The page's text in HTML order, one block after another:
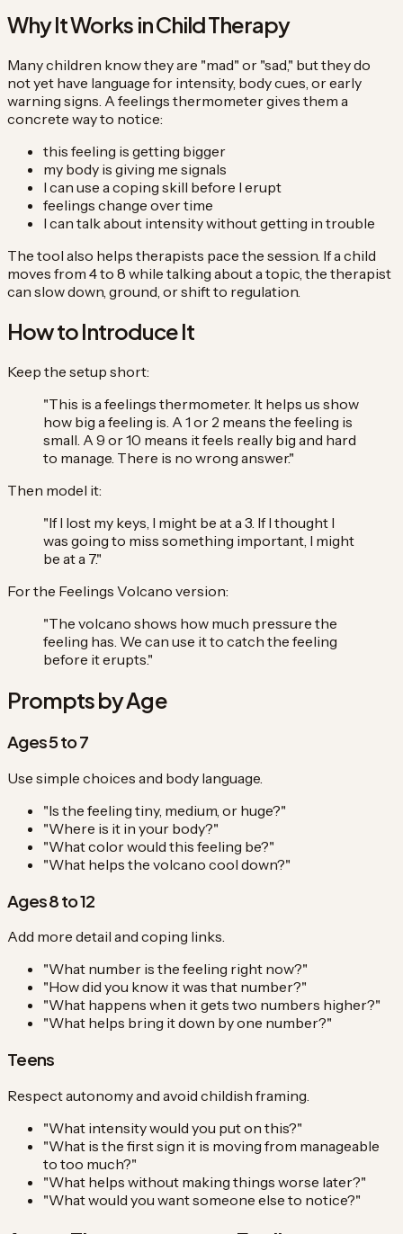
Why It Works in Child Therapy
Many children know they are "mad" or "sad," but they do
not yet have language for intensity, body cues, or early
warning signs. A feelings thermometer gives them a
concrete way to notice:
this feeling is getting bigger
my body is giving me signals
I can use a coping skill before I erupt
feelings change over time
I can talk about intensity without getting in trouble
The tool also helps therapists pace the session. If a child
moves from 4 to 8 while talking about a topic, the therapist
can slow down, ground, or shift to regulation.
How to Introduce It
Keep the setup short:
"This is a feelings thermometer. It helps us show
how big a feeling is. A 1 or 2 means the feeling is
small. A 9 or 10 means it feels really big and hard
to manage. There is no wrong answer."
Then model it:
"If I lost my keys, I might be at a 3. If I thought I
was going to miss something important, I might
be at a 7."
For the Feelings Volcano version:
"The volcano shows how much pressure the
feeling has. We can use it to catch the feeling
before it erupts."
Prompts by Age
Ages 5 to 7
Use simple choices and body language.
"Is the feeling tiny, medium, or huge?"
"Where is it in your body?"
"What color would this feeling be?"
"What helps the volcano cool down?"
Ages 8 to 12
Add more detail and coping links.
"What number is the feeling right now?"
"How did you know it was that number?"
"What happens when it gets two numbers higher?"
"What helps bring it down by one number?"
Teens
Respect autonomy and avoid childish framing.
"What intensity would you put on this?"
"What is the first sign it is moving from manageable
to too much?"
"What helps without making things worse later?"
"What would you want someone else to notice?"